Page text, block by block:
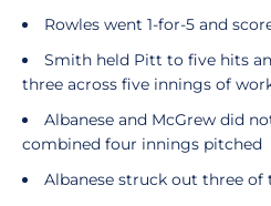
Rowles went 1-for-5 and
Smith held Pitt to five hits
three across five innings of
Albanese and McGrew did
combined four innings pitched
Albanese struck out three